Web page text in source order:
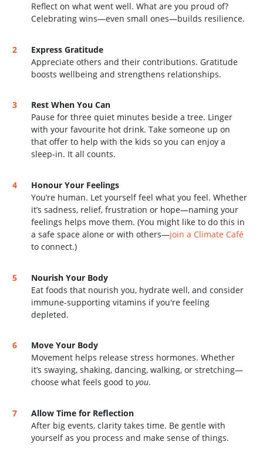
Reflect on what went well. What are you proud of?
Celebrating wins—even small ones—builds resilience.
Express Gratitude
Appreciate others and their contributions. Gratitude
boosts wellbeing and strengthens relationships.
Rest When You Can
Pause for three quiet minutes beside a tree. Linger
with your favourite hot drink. Take someone up on
that offer to help with the kids so you can enjoy a
sleep-in. It all counts.
Honour Your Feelings
You’re human. Let yourself feel what you feel. Whether
it’s sadness, relief, frustration or hope—naming your
feelings helps move them. (You might like to do this in
a safe space alone or with others—join a Climate Café
to connect.)
Nourish Your Body
Eat foods that nourish you, hydrate well, and consider
immune-supporting vitamins if you're feeling
depleted.
Move Your Body
Movement helps release stress hormones. Whether
it’s swaying, shaking, dancing, walking, or stretching—
choose what feels good toyou.
Allow Time for Reflection
After big events, clarity takes time. Be gentle with
yourself as you process and make sense of things.